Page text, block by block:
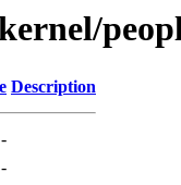
Description
-
-